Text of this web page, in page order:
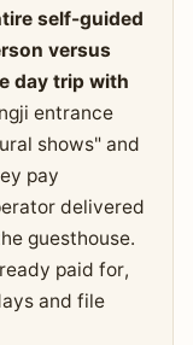
self-guided
versus
day trip with
entrance
shows" and
pay
delivered
guesthouse.
paid for,
and file